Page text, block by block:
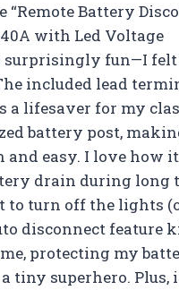
Battery
with Led Voltage
surprisingly fun—I
included lead
a lifesaver for my
battery post,
and easy. I love how it
drain during long
to turn off the lights
disconnect feature
protecting my
tiny superhero. Plus,